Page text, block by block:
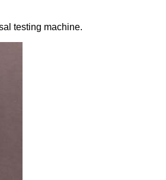
testing machine.